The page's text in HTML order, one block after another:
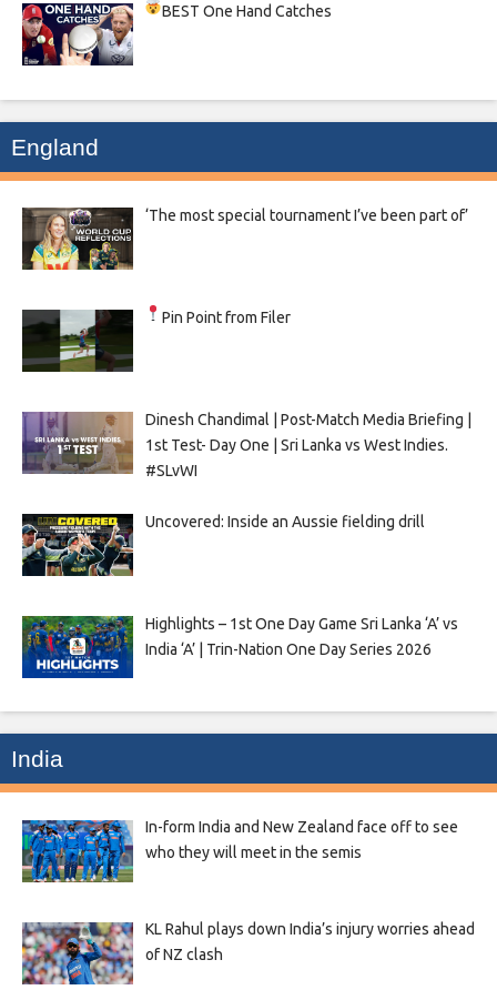
BEST One Hand Catches
England
‘The most special tournament I’ve been part of’
Pin Point from Filer
Dinesh Chandimal | Post-Match Media Briefing |
1st Test- Day One | Sri Lanka vs West Indies.
#SLvWI
Uncovered: Inside an Aussie fielding drill
Highlights – 1st One Day Game Sri Lanka ‘A’ vs
India ‘A’ | Trin-Nation One Day Series 2026
India
In-form India and New Zealand face off to see
who they will meet in the semis
KL Rahul plays down India’s injury worries ahead
of NZ clash